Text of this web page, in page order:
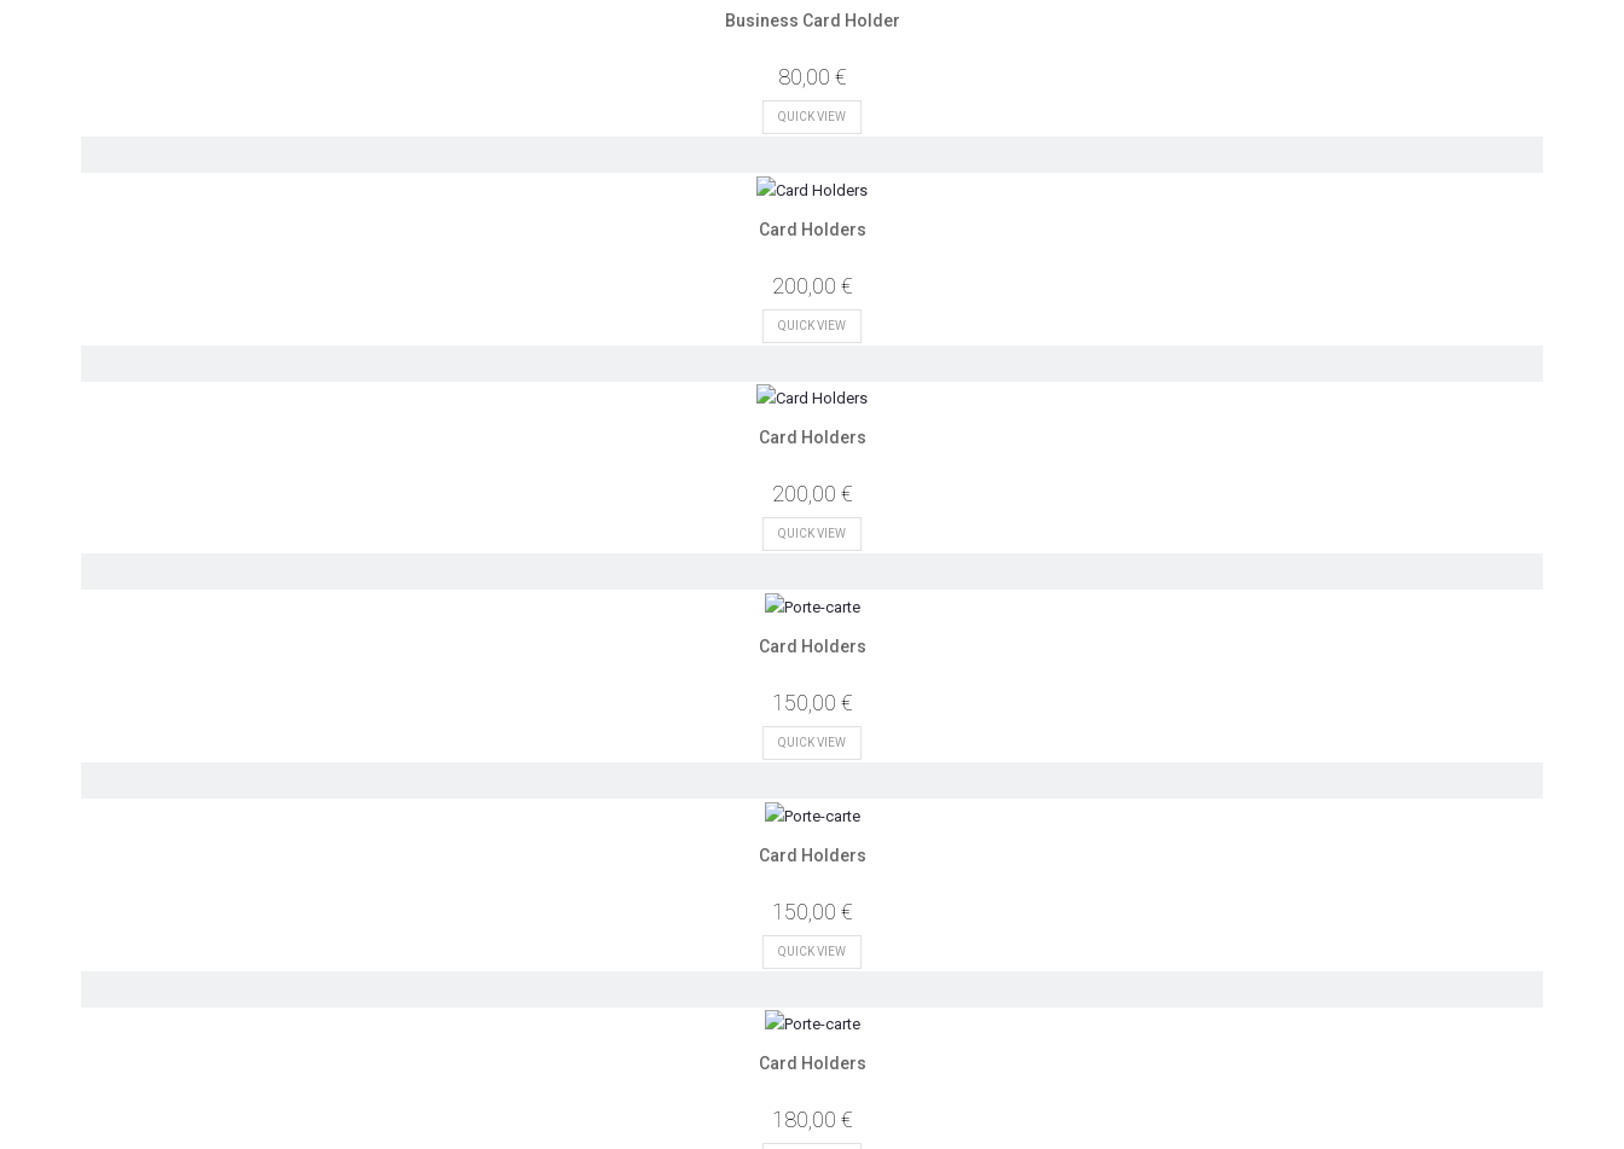
Business Card Holder
80,00 €
QUICK VIEW
Card Holders
200,00 €
QUICK VIEW
Card Holders
200,00 €
QUICK VIEW
Card Holders
150,00 €
QUICK VIEW
Card Holders
150,00 €
QUICK VIEW
Card Holders
180,00 €